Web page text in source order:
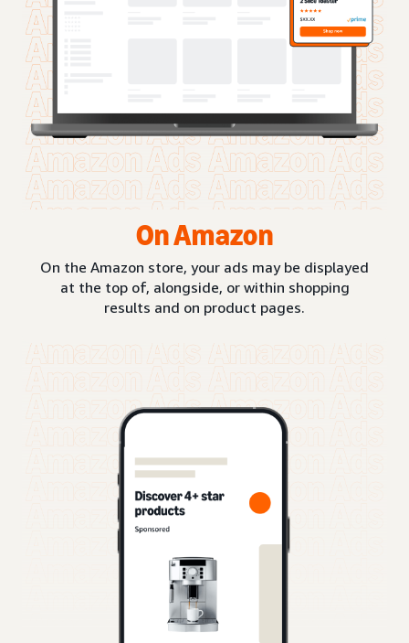
On Amazon
On the Amazon store, your ads may be displayed
at the top of, alongside, or within shopping
results and on product pages.